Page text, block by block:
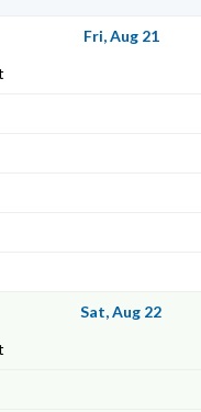
Fri, Aug 21
Sat, Aug 22